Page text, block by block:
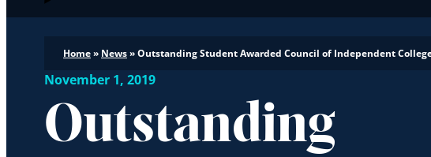
Home» News»Outstanding Student Awarded Council of Independent
November 1, 2019
Outstanding